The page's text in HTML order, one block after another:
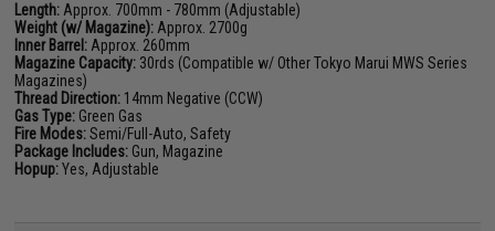
Length: Approx. 700mm - 780mm (Adjustable)
Weight (w/ Magazine): Approx. 2700g
Inner Barrel: Approx. 260mm
Magazine Capacity: 30rds (Compatible w/ Other Tokyo Marui MWS Series
Magazines)
Thread Direction: 14mm Negative (CCW)
Gas Type: Green Gas
Fire Modes:Semi/Full-Auto, Safety
Package Includes: Gun, Magazine
Hopup:Yes, Adjustable